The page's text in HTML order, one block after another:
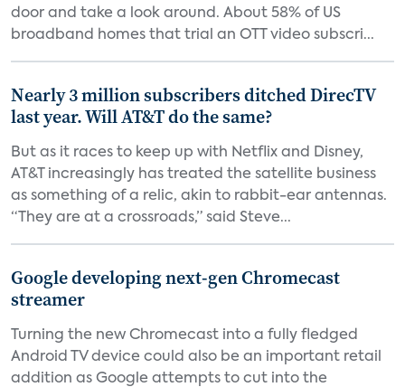
door and take a look around. About 58% of US
broadband homes that trial an OTT video subscri...
Nearly 3 million subscribers ditched DirecTV
last year. Will AT&T do the same?
But as it races to keep up with Netflix and Disney,
AT&T increasingly has treated the satellite business
as something of a relic, akin to rabbit-ear antennas.
“They are at a crossroads,” said Steve...
Google developing next-gen Chromecast
streamer
Turning the new Chromecast into a fully fledged
Android TV device could also be an important retail
addition as Google attempts to cut into the